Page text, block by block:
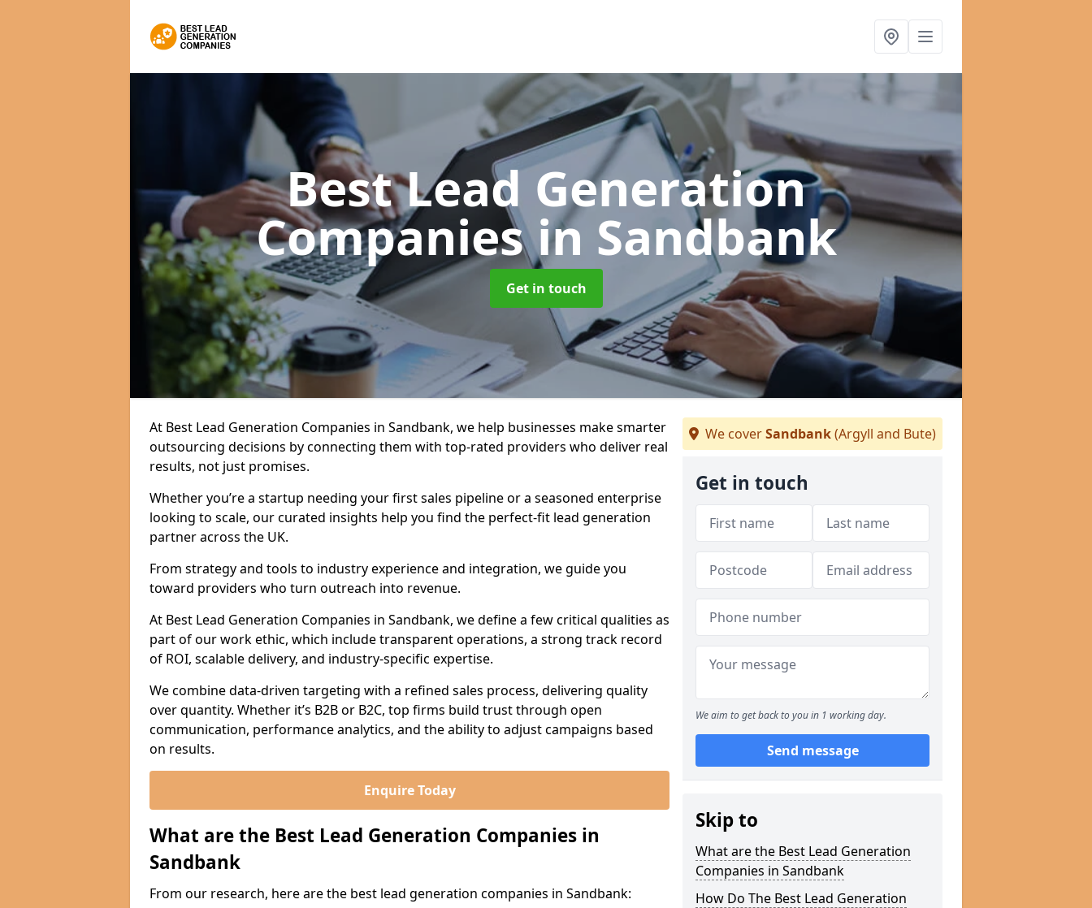
Best Lead Generation
Companiesin Sandbank
Get in touch
At Best Lead Generation Companies in Sandbank, we help businesses make smarter
outsourcing decisions by connecting them with top-rated providers who deliver real
results, not just promises.
Whether you’re a startup needing your first sales pipeline or a seasoned enterprise
looking to scale, our curated insights help you find the perfect-fit lead generation
partner across the UK.
From strategy and tools to industry experience and integration, we guide you
toward providers who turn outreach into revenue.
At Best Lead Generation Companies in Sandbank, we define a few critical qualities as
part of our work ethic, which include transparent operations, a strong track record
of ROI, scalable delivery, and industry-specific expertise.
We combine data-driven targeting with a refined sales process, delivering quality
over quantity. Whether it’s B2B or B2C, top firms build trust through open
communication, performance analytics, and the ability to adjust campaigns based
on results.
Enquire Today
What are the Best Lead Generation Companies in
Sandbank
From our research, here are the best lead generation companies in Sandbank:
We coverSandbank(Argyll and Bute)
Get in touch
We aim to get back to you in 1 working day.
Send message
Skip to
What are the Best Lead Generation
Companies in Sandbank
How Do The Best Lead Generation